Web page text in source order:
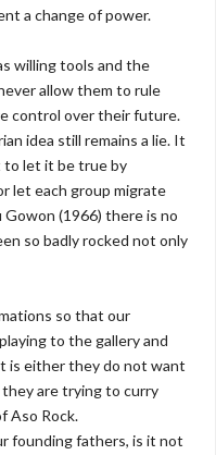
a change of power.
willing tools and the
allow them to rule
control over their future.
idea still remains a lie. It
to let it be true by
let each group migrate
(1966) there is no
so badly rocked not only
so that our
to the gallery and
is either they do not want
are trying to curry
Aso Rock.
founding fathers, is it not